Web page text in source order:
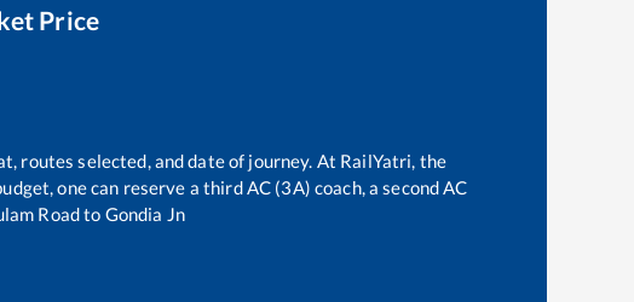
Price
routes selected, and date of journey. At RailYatri, the
one can reserve a third AC (3A) coach, a second AC
Roadto Gondia Jn